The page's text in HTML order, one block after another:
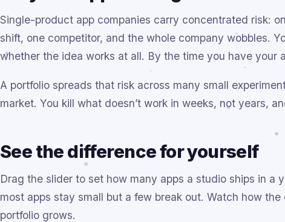
Single-product app companies carry concentrated risk:
shift, one competitor, and the whole company wobbles.
whether the idea works at all. By the time you have your
A portfolio spreads that risk across many small
market. You kill what doesn’t work in weeks, not years,
See the difference for yourself
Drag the slider to set how many apps a studio ships in a
most apps stay small but a few break out. Watch how
portfolio grows.